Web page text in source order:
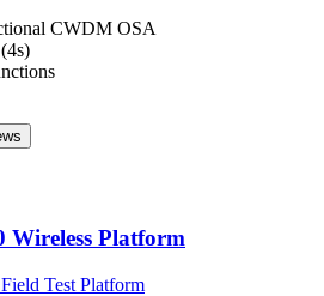
CWDM OSA
Wireless Platform
Test Platform